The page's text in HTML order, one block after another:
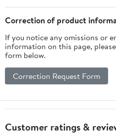
Correction of product
If you notice any omissions or
information on this page,
form below.
Correction Request Form
Customer ratings &